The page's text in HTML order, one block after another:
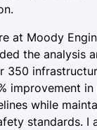
at Moody
the analysis
350
improvement
while
standards. I